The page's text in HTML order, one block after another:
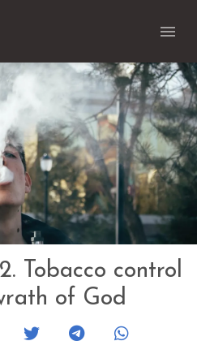
Tobacco control
of God